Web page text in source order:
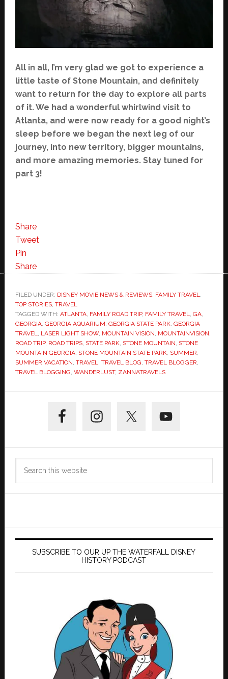
All in all, I’m very glad we got to experience a
little taste of Stone Mountain, and definitely
want to return for the day to explore all parts
of it. We had a wonderful whirlwind visit to
Atlanta, and were now ready for a good night’s
sleep before we began the next leg of our
journey, into new territory, bigger mountains,
and more amazing memories. Stay tuned for
part 3!
Share
Tweet
Pin
Share
FILED UNDER: DISNEY MOVIE NEWS & REVIEWS, FAMILY TRAVEL,
TOP STORIES, TRAVEL
TAGGED WITH: ATLANTA, FAMILY ROAD TRIP, FAMILY TRAVEL, GA,
GEORGIA, GEORGIA AQUARIUM, GEORGIA STATE PARK, GEORGIA
TRAVEL, LASER LIGHT SHOW, MOUNTAIN VISION, MOUNTAINVISION,
ROAD TRIP, ROAD TRIPS, STATE PARK, STONE MOUNTAIN, STONE
MOUNTAIN GEORGIA, STONE MOUNTAIN STATE PARK, SUMMER,
SUMMER VACATION, TRAVEL, TRAVEL BLOG, TRAVEL BLOGGER,
TRAVEL BLOGGING, WANDERLUST, ZANNATRAVELS
Sidebar
SUBSCRIBE TO OUR UP THE WATERFALL DISNEY
HISTORY PODCAST